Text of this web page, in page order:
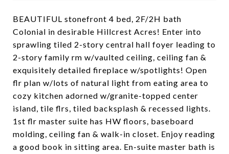
BEAUTIFUL stonefront 4 bed, 2F/2H bath
Colonial in desirable Hillcrest Acres! Enter into
sprawling tiled 2-story central hall foyer leading to
2-story family rm w/vaulted ceiling, ceiling fan &
exquisitely detailed fireplace w/spotlights! Open
flr plan w/lots of natural light from eating area to
cozy kitchen adorned w/granite-topped center
island, tile flrs, tiled backsplash & recessed lights.
1st flr master suite has HW floors, baseboard
molding, ceiling fan & walk-in closet. Enjoy reading
a good book in sitting area. En-suite master bath is